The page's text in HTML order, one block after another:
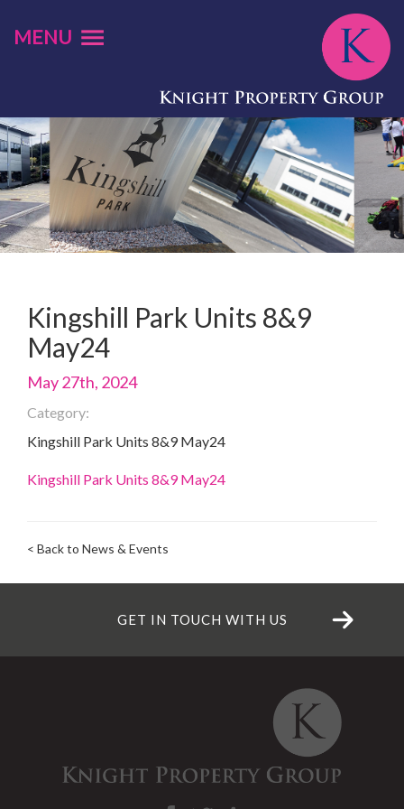
MENU
Kingshill Park Units 8&9
May24
May 27th, 2024
Category:
Kingshill Park Units 8&9 May24
Kingshill Park Units 8&9 May24
< Back to News & Events
GET IN TOUCH WITH US